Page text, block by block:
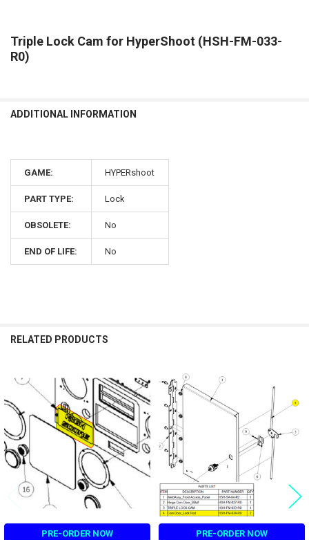
Triple Lock Cam for HyperShoot (HSH-FM-033-
R0)
ADDITIONAL INFORMATION
GAME: HYPERshoot
PART TYPE: Lock
OBSOLETE: No
END OF LIFE: No
RELATED PRODUCTS
Related
Products
PRE-ORDER NOW PRE-ORDER NOW